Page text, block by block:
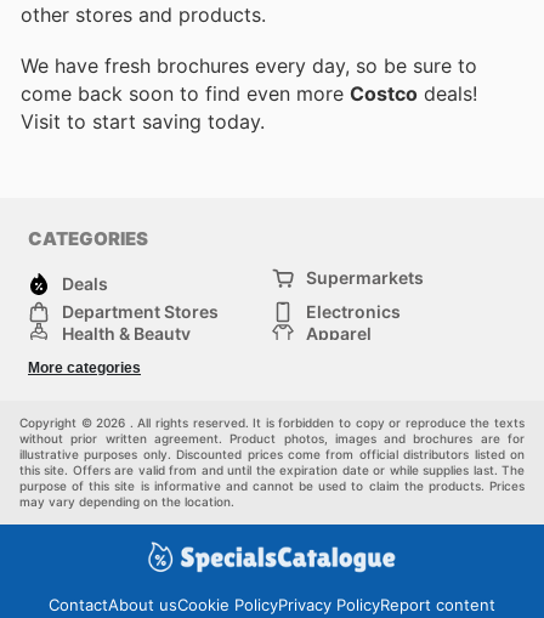
other stores and products.
We have fresh brochures every day, so be sure to
come back soon to find even more Costco deals!
Visit to start saving today.
CATEGORIES
Deals
Supermarkets
Department Stores
Electronics
Health & Beauty
Apparel
Sports & Recreation
Others
More categories
Copyright © 2026 . All rights reserved. It is forbidden to copy or reproduce the texts
without prior written agreement. Product photos, images and brochures are for
illustrative purposes only. Discounted prices come from official distributors listed on
this site. Offers are valid from and until the expiration date or while supplies last. The
purpose of this site is informative and cannot be used to claim the products. Prices
may vary depending on the location.
ContactAbout usCookie PolicyPrivacy PolicyReport content